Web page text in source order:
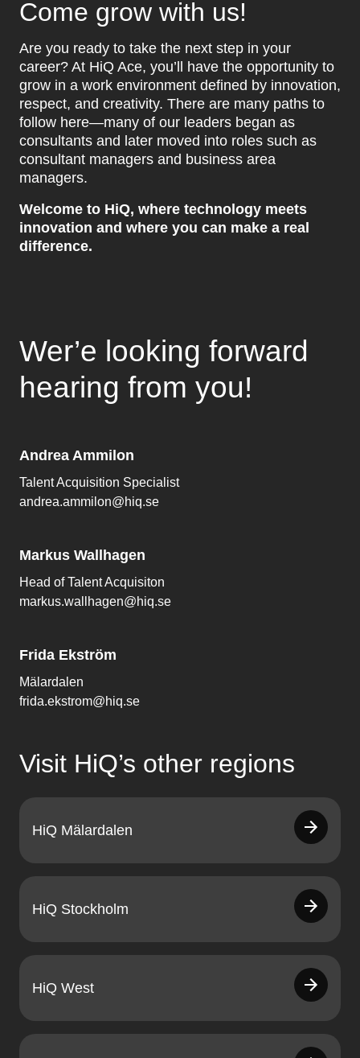
Come grow with us!
Are you ready to take the next step in your
career? At HiQ Ace, you’ll have the opportunity to
grow in a work environment defined by innovation,
respect, and creativity. There are many paths to
follow here—many of our leaders began as
consultants and later moved into roles such as
consultant managers and business area
managers.
Welcome to HiQ, where technology meets
innovation and where you can make a real
difference.
Wer’e looking forward
hearing from you!
Andrea Ammilon
Talent Acquisition Specialist
andrea.ammilon@hiq.se
Markus Wallhagen
Head of Talent Acquisiton
markus.wallhagen@hiq.se
Frida Ekström
Mälardalen
frida.ekstrom@hiq.se
Visit HiQ’s other regions
HiQ Mälardalen
HiQ Stockholm
HiQ West